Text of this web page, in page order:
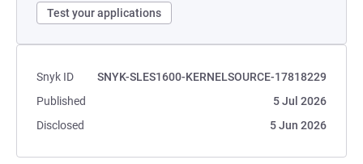
Test your applications
Snyk ID
SNYK-SLES1600-KERNELSOURCE-17818229
Published
5 Jul 2026
Disclosed
5 Jun 2026